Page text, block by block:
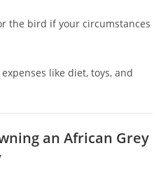
the bird if your circumstances
like diet, toys, and
an African Grey